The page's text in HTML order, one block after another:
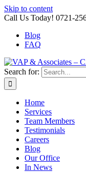
Skip to content
Call Us Today! 0721-
Blog
FAQ
Search for:
Home
Services
Team Members
Testimonials
Careers
Blog
Our Office
In News